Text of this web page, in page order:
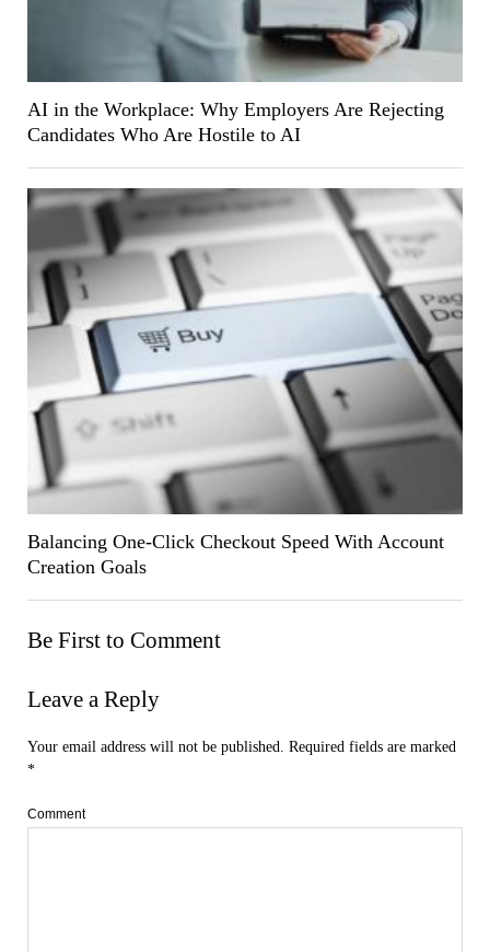
AI in the Workplace: Why Employers Are Rejecting
Candidates Who Are Hostile to AI
Balancing One-Click Checkout Speed With Account
Creation Goals
Be First to Comment
Leave a Reply
Your email address will not be published.
Required fields are marked
*
Comment